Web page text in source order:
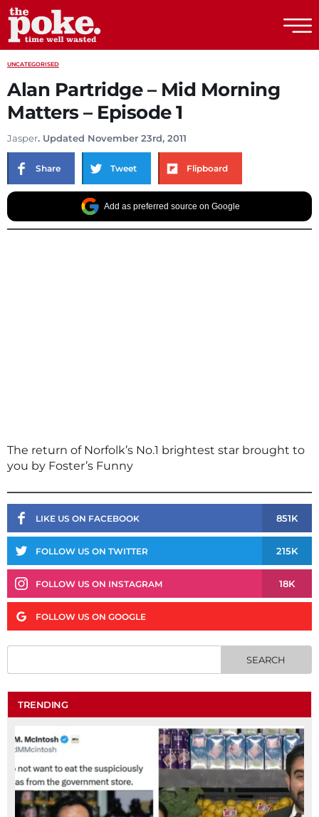
UNCATEGORISED
Alan Partridge – Mid Morning
Matters – Episode 1
Jasper. Updated November 23rd, 2011
Share Tweet Flipboard
Add as preferred source on Google
The return of Norfolk’s No.1 brightest star brought to
you by Foster’s Funny
LIKE US ON FACEBOOK 851K
FOLLOW US ON TWITTER 215K
FOLLOW US ON INSTAGRAM 18K
FOLLOW US ON GOOGLE
TRENDING